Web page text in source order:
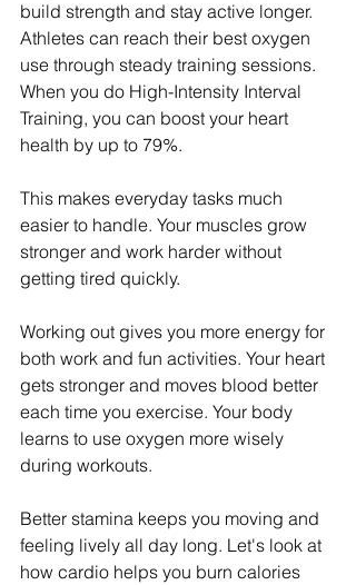
build strength and stay active longer.
Athletes can reach their best oxygen
use through steady training sessions.
When you do High-Intensity Interval
Training, you can boost your heart
health by up to 79%.
This makes everyday tasks much
easier to handle. Your muscles grow
stronger and work harder without
getting tired quickly.
Working out gives you more energy for
both work and fun activities. Your heart
gets stronger and moves blood better
each time you exercise. Your body
learns to use oxygen more wisely
during workouts.
Better stamina keeps you moving and
feeling lively all day long. Let's look at
how cardio helps you burn calories